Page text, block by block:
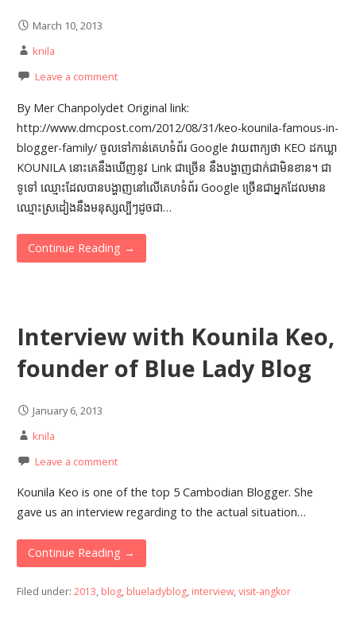
March 10, 2013
knila
Leave a comment
By Mer Chanpolydet Original link:
http://www.dmcpost.com/2012/08/31/keo-kounila-famous-in-
blogger-family/ ចូលទៅកាន់គេហទំព័រ Google វាយពាក្យថា KEO ដកឃ្លា
KOUNILA នោះគេនឹងឃើញនូវ Link ជាច្រើន នឹង​បង្ហាញជា​ក់ជា​មិនខាន។ ជា
ទូទៅ ឈ្មោះ​ដែល​បាន​បង្ហាញនៅ​លើគេ​ហទំព័រ Google ច្រើនជាអ្នកដែលមាន
ឈ្មោះ​ស្រដៀង​នឹង​មនុស្ស​ល្បីៗ​ដូចជា…
Continue Reading →
Interview with Kounila Keo,
founder of Blue Lady Blog
January 6, 2013
knila
Leave a comment
Kounila Keo is one of the top 5 Cambodian Blogger. She
gave us an interview regarding to the actual situation…
Continue Reading →
Filed under: 2013, blog, blueladyblog, interview, visit-angkor